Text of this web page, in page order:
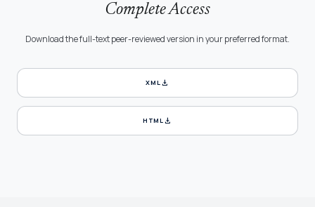
Complete Access
Download the full-text peer-reviewed version in your preferred format.
XMLdownload
HTMLdownload